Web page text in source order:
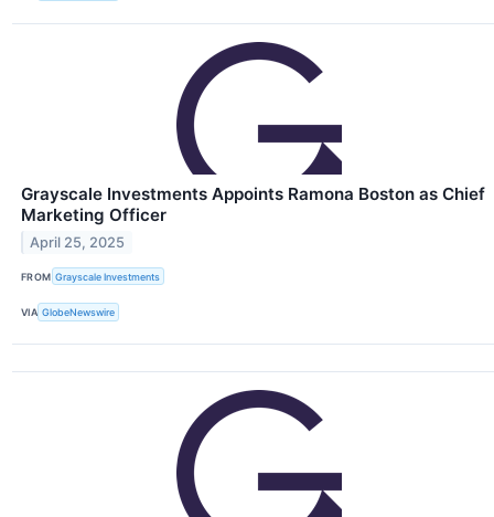
Grayscale Investments Appoints Ramona Boston as Chief
Marketing Officer
April 25, 2025
FROM Grayscale Investments
VIA GlobeNewswire